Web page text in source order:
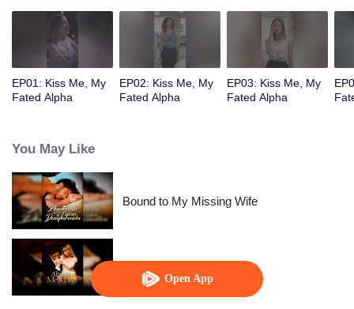
Open App
EP01: Kiss Me, My
Fated Alpha
EP02: Kiss Me, My
Fated Alpha
EP03: Kiss Me, My
Fated Alpha
You May Like
Bound to My Missing Wife